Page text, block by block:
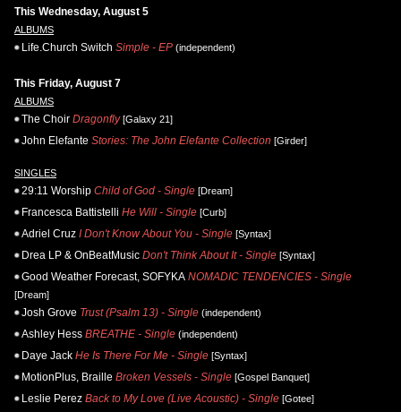
This Wednesday, August 5
ALBUMS
Life.Church Switch Simple - EP (independent)
This Friday, August 7
ALBUMS
The Choir Dragonfly[Galaxy 21]
John Elefante Stories: The John Elefante Collection [Girder]
SINGLES
29:11 Worship Child of God - Single [Dream]
Francesca Battistelli He Will - Single [Curb]
Adriel Cruz I Don't Know About You - Single [Syntax]
Drea LP & OnBeatMusic Don't Think About It - Single [Syntax]
Good Weather Forecast, SOFYKA NOMADIC TENDENCIES - Single
[Dream]
Josh Grove Trust (Psalm 13) - Single (independent)
Ashley Hess BREATHE - Single (independent)
Daye Jack He Is There For Me - Single [Syntax]
MotionPlus, Braille Broken Vessels - Single [Gospel Banquet]
Leslie Perez Back to My Love (Live Acoustic) - Single [Gotee]